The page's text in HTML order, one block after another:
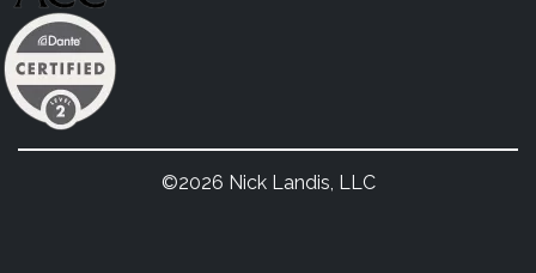
©2026 Nick Landis, LLC